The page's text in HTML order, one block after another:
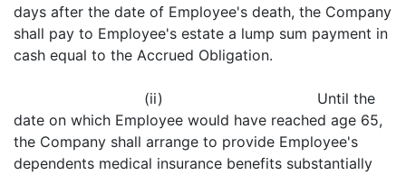
days after the date of Employee's death, the Company
shall pay to Employee's estate a lump sum payment in
cash equal to the Accrued Obligation.
(ii) Until the
date on which Employee would have reached age 65,
the Company shall arrange to provide Employee's
dependents medical insurance benefits substantially